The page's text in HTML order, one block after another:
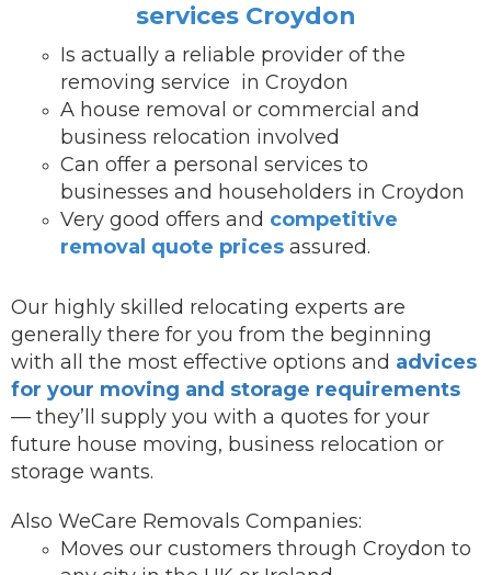
services Croydon
Is actually a reliable provider of the
removing service in Croydon
A house removal or commercial and
business relocation involved
Can offer a personal services to
businesses and householders in Croydon
Very good offers and competitive
removal quote prices assured.
Our highly skilled relocating experts are
generally there for you from the beginning
with all the most effective options and advices
for your moving and storage requirements
— they’ll supply you with a quotes for your
future house moving, business relocation or
storage wants.
Also WeCare Removals Companies:
Moves our customers through Croydon to